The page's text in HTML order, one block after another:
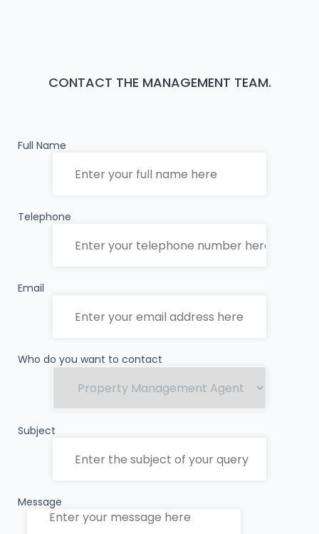
CONTACT THE MANAGEMENT TEAM.
Full Name
Telephone
Email
Who do you want to contact
Subject
Message